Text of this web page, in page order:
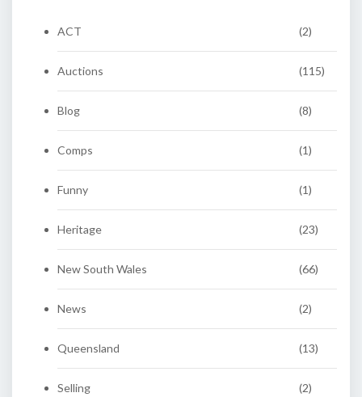
ACT (2)
Auctions (115)
Blog (8)
Comps (1)
Funny (1)
Heritage (23)
New South Wales (66)
News (2)
Queensland (13)
Selling (2)